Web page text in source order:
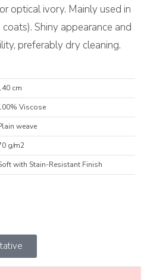
optical ivory. Mainly used in
Shiny appearance and
preferably dry cleaning.
cm
Viscose
weave
g/m2
with Stain-Resistant Finish